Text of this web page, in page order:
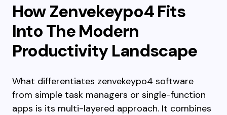
How Zenvekeypo4 Fits
Into The Modern
Productivity Landscape
What differentiates zenvekeypo4 software
from simple task managers or single-function
apps is its multi-layered approach. It combines